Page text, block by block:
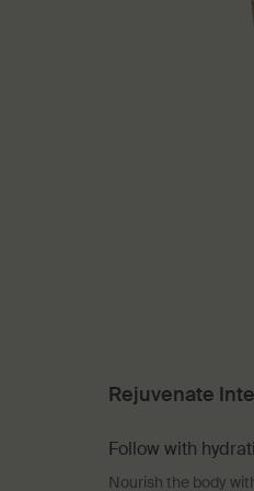
Rejuvenate
Follow with
Nourish the body